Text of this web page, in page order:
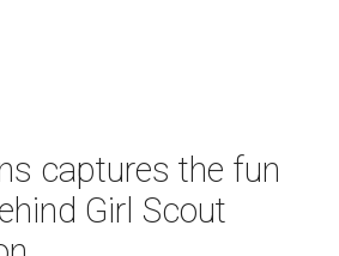
captures the fun
Girl Scout